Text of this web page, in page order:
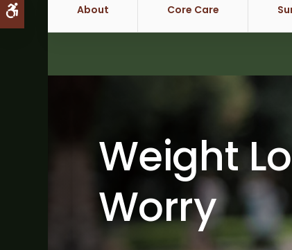
Accessible Version
About Core Care
Weight
Worry